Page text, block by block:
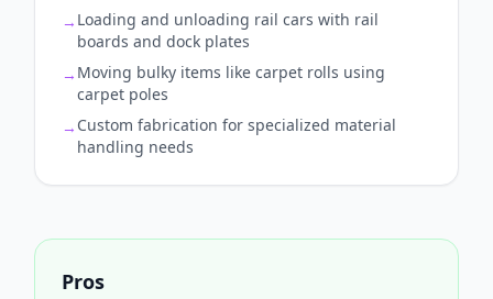
→ Loading and unloading rail cars with rail
boards and dock plates
→ Moving bulky items like carpet rolls using
carpet poles
→ Custom fabrication for specialized material
handling needs
Pros